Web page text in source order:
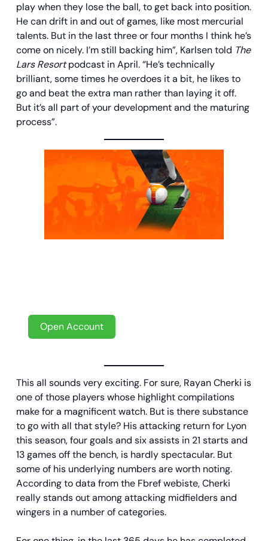
play when they lose the ball, to get back into position.
He can drift in and out of games, like most mercurial
talents. But in the last three or four months I think he’s
come on nicely. I’m still backing him”, Karlsen told The
Lars Resortpodcast in April. “He’s technically
brilliant, some times he overdoes it a bit, he likes to
go and beat the extra man rather than laying it off.
But it’s all part of your development and the maturing
process”.
Open Account
This all sounds very exciting. For sure, Rayan Cherki is
one of those players whose highlight compilations
make for a magnificent watch. But is there substance
to go with all that style? His attacking return for Lyon
this season, four goals and six assists in 21 starts and
13 games off the bench, is hardly spectacular. But
some of his underlying numbers are worth noting.
According to data from the Fbref webiste, Cherki
really stands out among attacking midfielders and
wingers in a number of categories.